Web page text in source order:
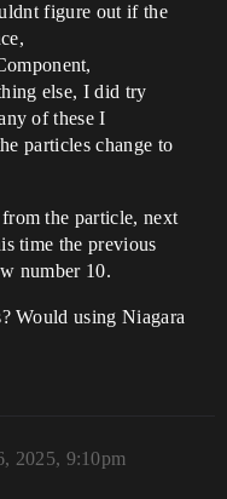
figure out if the
else, I did try
of these I
particles change to
the particle, next
time the previous
number 10.
Would using Niagara
2025, 9:10pm